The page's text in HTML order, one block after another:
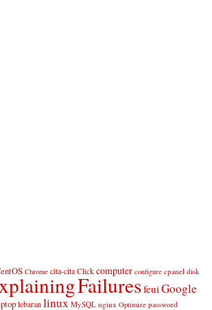
Chrome cita-cita Click computer configure cpanel disk
FailuresfeuiGoogle
lebaran linux MySQL nginx Optimize password